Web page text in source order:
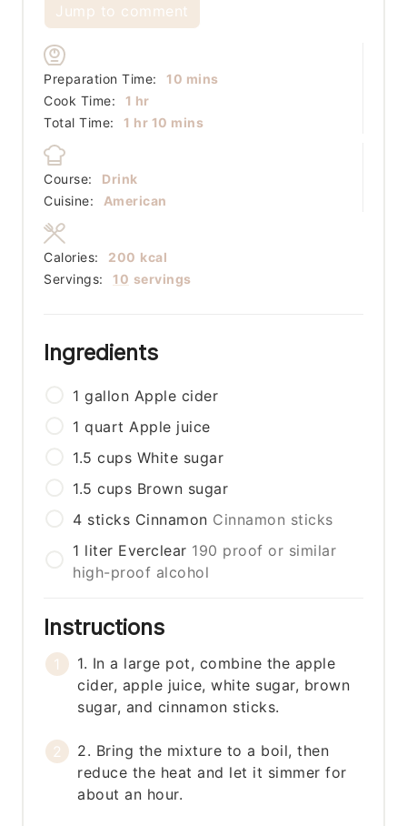
Jump to comment
Preparation Time: 10 minutes
mins
Cook Time:
1 hour
hr
Total Time:
1 hour
hr 10 minutes
mins
Course:
Drink
Cuisine:
American
Servings: 10 servings
Calories: 200 kcal
Ingredients
1 gallon Apple cider
1 quart Apple juice
1.5 cups White sugar
1.5 cups Brown sugar
4 sticks Cinnamon Cinnamon sticks
1 liter Everclear 190 proof or similar
high-proof alcohol
Instructions
1. In a large pot, combine the apple
cider, apple juice, white sugar, brown
sugar, and cinnamon sticks.
2. Bring the mixture to a boil, then
reduce the heat and let it simmer for
about an hour.